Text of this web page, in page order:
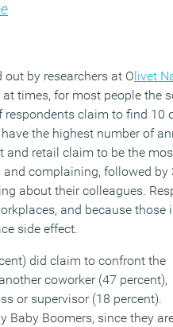
by researchers at Olivet
times, for most people the
respondents claim to find
the highest number of
retail claim to be the
complaining, followed
about their colleagues.
and because those
side effect.
did claim to confront the
coworker (47 percent),
or supervisor (18 percent).
Baby Boomers, since they